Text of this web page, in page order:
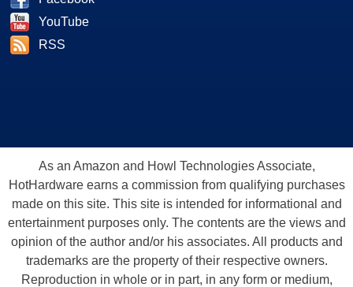
YouTube
RSS
As an Amazon and Howl Technologies Associate,
HotHardware earns a commission from qualifying purchases
made on this site. This site is intended for informational and
entertainment purposes only. The contents are the views and
opinion of the author and/or his associates. All products and
trademarks are the property of their respective owners.
Reproduction in whole or in part, in any form or medium,